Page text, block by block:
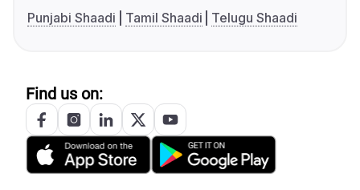
Punjabi Shaadi
Tamil Shaadi Telugu Shaadi
Find us on: